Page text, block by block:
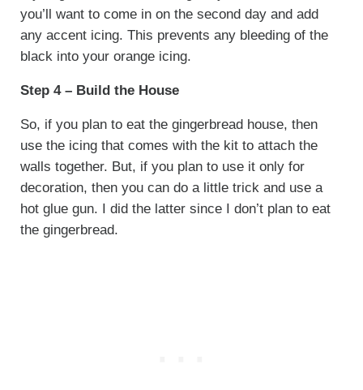
you’ll want to come in on the second day and add
any accent icing. This prevents any bleeding of the
black into your orange icing.
Step 4 – Build the House
So, if you plan to eat the gingerbread house, then
use the icing that comes with the kit to attach the
walls together. But, if you plan to use it only for
decoration, then you can do a little trick and use a
hot glue gun. I did the latter since I don’t plan to eat
the gingerbread.